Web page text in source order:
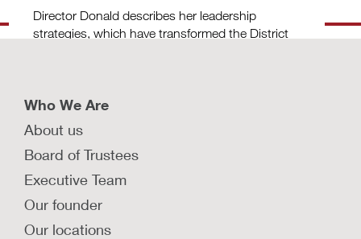
Director Donald describes her leadership
strategies, which have transformed the District
Why should we re-envision the child
lens?
Dr. Deborah Daro, senior research fellow at
Chapin Hall, outlines the goals of a public health
Who We Are
About us
Board of Trustees
Executive Team
Our founder
Our locations